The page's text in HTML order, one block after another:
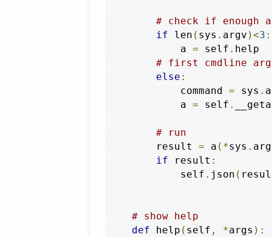
# check if enough
if len ( sys . argv )<3 :
            a
= self . help
# first cmdline
else :
            command
= sys .
            a
= self .
# run
        result
= a (*sys .
if result :
            self
. json (
# show help
def help ( self , *args ):